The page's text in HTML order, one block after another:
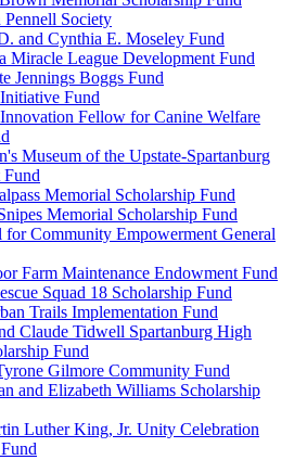
Pennell Society
and Cynthia E. Moseley Fund
Miracle League Development Fund
Jennings Boggs Fund
Fund
Fellow for Canine Welfare
Museum of the Upstate-Spartanburg
Memorial Scholarship Fund
Memorial Scholarship Fund
for Community Empowerment General
Farm Maintenance Endowment Fund
Squad 18 Scholarship Fund
Trails Implementation Fund
Claude Tidwell Spartanburg High
Fund
Gilmore Community Fund
and Elizabeth Williams Scholarship
Luther King, Jr. Unity Celebration